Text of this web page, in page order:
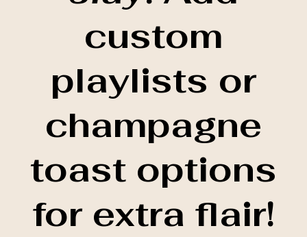
custom
playlists or
champagne
toast options
for extra flair!